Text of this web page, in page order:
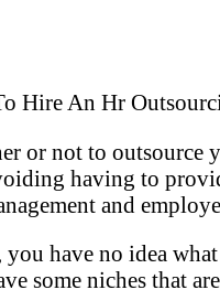
or not to outsource
having to
and
have no idea
some niches that